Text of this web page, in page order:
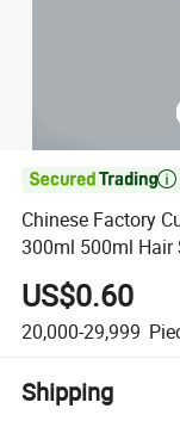

Chinese Factory
300ml 500ml Hair
Water Bottle
US$0.60
20,000-29,999
Shipping